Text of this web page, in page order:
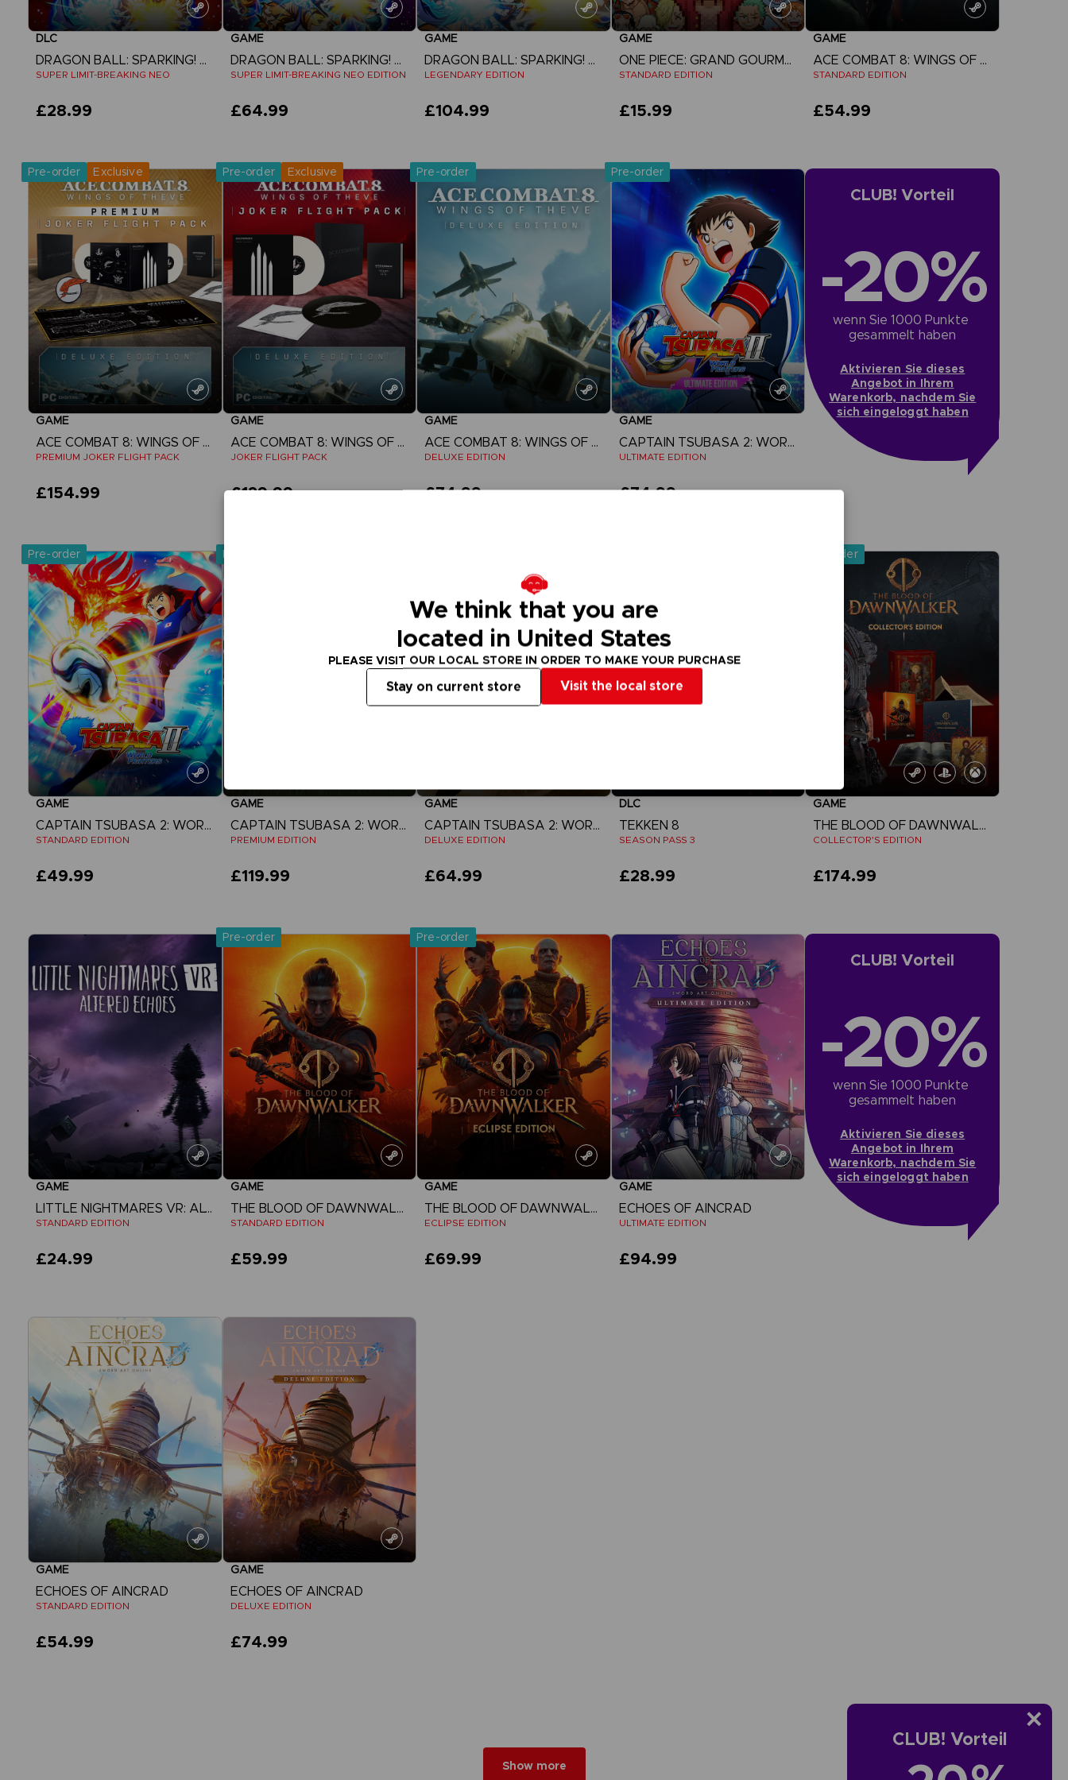
CLUB! Vorteil
DLC
DRAGON BALL: SPARKING! ZERO
SUPER LIMIT-BREAKING NEO
£28.99
GAME
DRAGON BALL: SPARKING! ZERO
SUPER LIMIT-BREAKING NEO EDITION
£64.99
GAME
DRAGON BALL: SPARKING! ZERO
LEGENDARY EDITION
£104.99
GAME
ONE PIECE: GRAND GOURMET
STANDARD EDITION
£15.99
GAME
ACE COMBAT 8: WINGS OF THEVE
STANDARD EDITION
£54.99
Pre-order
Exclusive
GAME
ACE COMBAT 8: WINGS OF THEVE
PREMIUM JOKER FLIGHT PACK
£154.99
Pre-order Exclusive
GAME
ACE COMBAT 8: WINGS OF THEVE
JOKER FLIGHT PACK
£129.99
Pre-order
GAME
ACE COMBAT 8: WINGS OF THEVE
DELUXE EDITION
£74.99
Pre-order
GAME
CAPTAIN TSUBASA 2: WORLD FIGHTERS
ULTIMATE EDITION
£74.99
CLUB! Vorteil
-20%
wenn Sie 1000 Punkte
gesammelt haben
Aktivieren Sie dieses
Angebot in Ihrem
Warenkorb, nachdem Sie
sich eingeloggt haben
Pre-order
GAME
CAPTAIN TSUBASA 2: WORLD FIGHTERS
STANDARD EDITION
£49.99
Pre-order
GAME
CAPTAIN TSUBASA 2: WORLD FIGHTERS
PREMIUM EDITION
£119.99
GAME
CAPTAIN TSUBASA 2: WORLD FIGHTERS
DELUXE EDITION
£64.99
DLC
TEKKEN 8
SEASON PASS 3
£28.99
Pre-order
GAME
THE BLOOD OF DAWNWALKER
COLLECTOR'S EDITION
£174.99
GAME
LITTLE NIGHTMARES VR: ALTERED ECHOES
STANDARD EDITION
£24.99
Pre-order
GAME
THE BLOOD OF DAWNWALKER
STANDARD EDITION
£59.99
Pre-order
GAME
THE BLOOD OF DAWNWALKER
ECLIPSE EDITION
£69.99
GAME
ECHOES OF AINCRAD
ULTIMATE EDITION
£94.99
CLUB! Vorteil
-20%
wenn Sie 1000 Punkte
gesammelt haben
Aktivieren Sie dieses
Angebot in Ihrem
Warenkorb, nachdem Sie
sich eingeloggt haben
GAME
ECHOES OF AINCRAD
STANDARD EDITION
£54.99
GAME
ECHOES OF AINCRAD
DELUXE EDITION
£74.99
Show more
We think that you are
located in United States
PLEASE VISIT OUR LOCAL STORE IN ORDER TO MAKE YOUR PURCHASE
Visit the local store
Stay on current store